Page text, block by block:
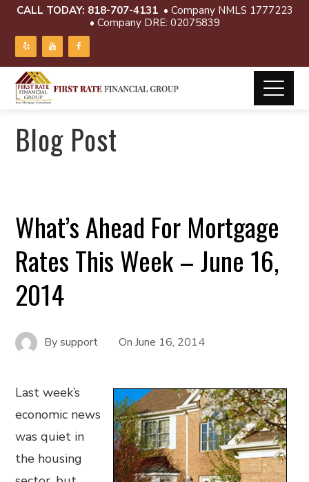
CALL TODAY: 818-707-4131 • Company NMLS 1777223
• Company DRE: 02075839
Blog Post
What’s Ahead For Mortgage
Rates This Week – June 16,
2014
Bysupport OnJune 16, 2014
Last week’s
economic news
was quiet in
the housing